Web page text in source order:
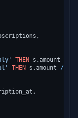
THEN s.amount
THEN s.amount /